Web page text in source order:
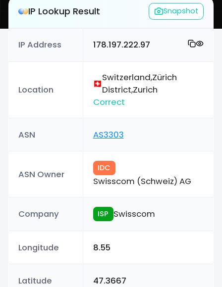
IP Lookup Result Snapshot
IP Address 178.197.222.97
Location
Switzerland,Zürich
District,Zurich
Correct
ASN AS3303
ASN Owner
IDC
Swisscom (Schweiz) AG
Company ISP Swisscom
Longitude 8.55
Latitude 47.3667